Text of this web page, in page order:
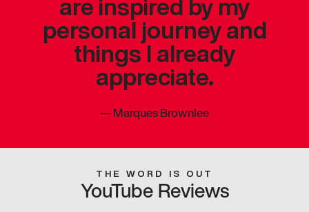
personal journey and
things I already
appreciate.
—Marques Brownlee
THE WORD IS OUT
YouTube Reviews